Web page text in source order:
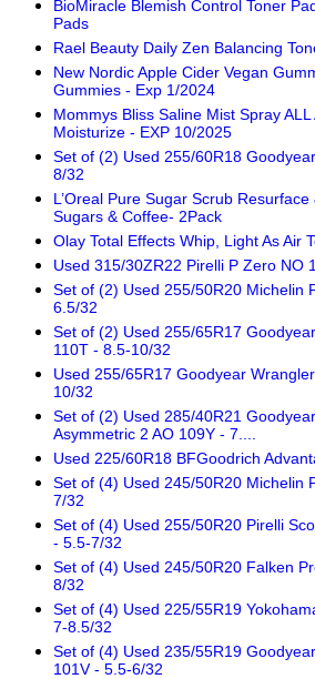
BioMiracle Blemish Control Toner
Pads
Rael Beauty Daily Zen Balancing
New Nordic Apple Cider Vegan
Gummies - Exp 1/2024
Mommys Bliss Saline Mist Spray
Moisturize - EXP 10/2025
Set of (2) Used 255/60R18
8/32
L’Oreal Pure Sugar Scrub
Sugars & Coffee- 2Pack
Olay Total Effects Whip, Light As Air
Used 315/30ZR22 Pirelli P Zero NO
Set of (2) Used 255/50R20 Michelin
6.5/32
Set of (2) Used 255/65R17
110T - 8.5-10/32
Used 255/65R17 Goodyear
10/32
Set of (2) Used 285/40R21
Asymmetric 2 AO 109Y - 7....
Used 225/60R18 BFGoodrich
Set of (4) Used 245/50R20 Michelin
7/32
Set of (4) Used 255/50R20 Pirelli
- 5.5-7/32
Set of (4) Used 245/50R20 Falken
8/32
Set of (4) Used 225/55R19
7-8.5/32
Set of (4) Used 235/55R19
101V - 5.5-6/32